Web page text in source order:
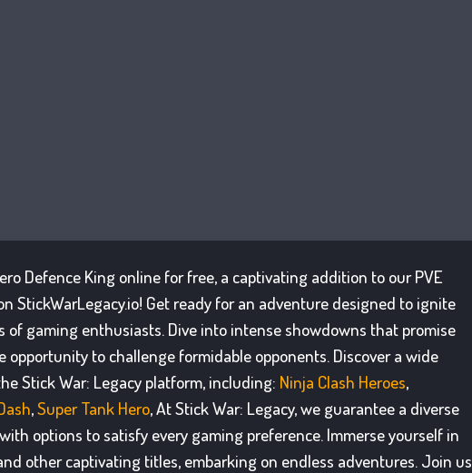
Defence King online for free, a captivating addition to our PVE
StickWarLegacy.io! Get ready for an adventure designed to ignite
of gaming enthusiasts. Dive into intense showdowns that promise
to challenge formidable opponents. Discover a wide
Stick War: Legacy platform, including: Ninja Clash Heroes,
,Super Tank Hero, At Stick War: Legacy, we guarantee a diverse
options to satisfy every gaming preference. Immerse yourself in
other captivating titles, embarking on endless adventures. Join us